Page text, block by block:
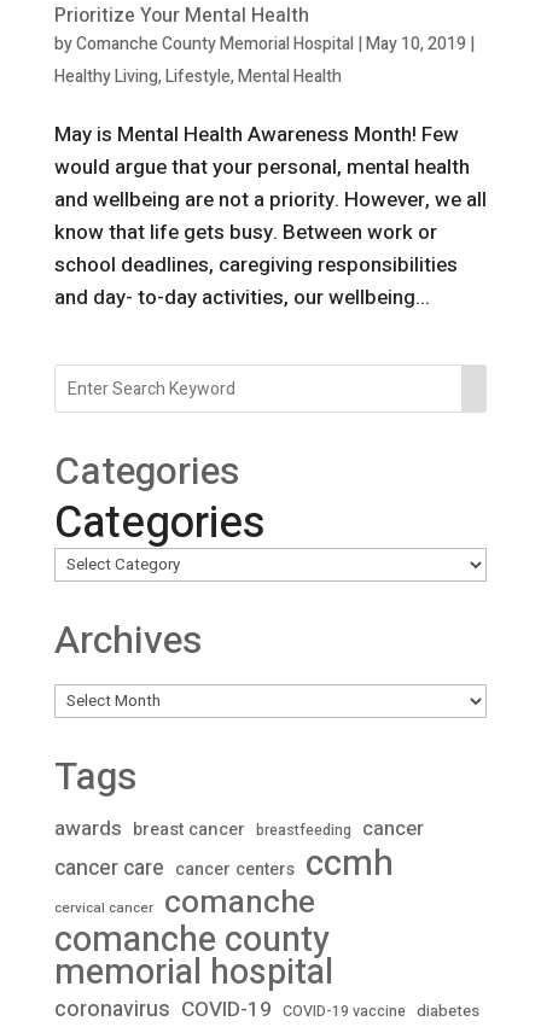
Prioritize Your Mental Health
byComanche County Memorial Hospital|May 10, 2019 |
Healthy Living,Lifestyle,Mental Health
May is Mental Health Awareness Month! Few
would argue that your personal, mental health
and wellbeing are not a priority. However, we all
know that life gets busy. Between work or
school deadlines, caregiving responsibilities
and day- to-day activities, our wellbeing...
Categories
Categories
Archives
Archives
Tags
awards breast cancer breastfeeding cancer
cancer care cancer centers ccmh
cervical cancer comanche
comanche county
memorial hospital
coronavirus COVID-19 COVID-19 vaccine diabetes